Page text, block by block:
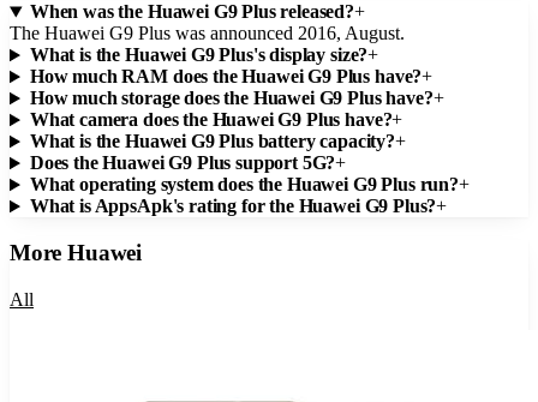
When was the Huawei G9 Plus released?+
The Huawei G9 Plus was announced 2016, August.
What is the Huawei G9 Plus's display size?+
How much RAM does the Huawei G9 Plus have?+
How much storage does the Huawei G9 Plus have?+
What camera does the Huawei G9 Plus have?+
What is the Huawei G9 Plus battery capacity?+
Does the Huawei G9 Plus support 5G?+
What operating system does the Huawei G9 Plus run?+
What is AppsApk's rating for the Huawei G9 Plus?+
MoreHuawei
All